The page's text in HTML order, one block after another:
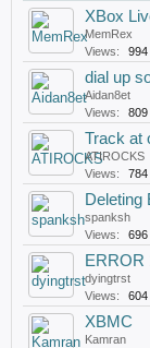
XBox
MemRex
Views:
994
dial up
Aidan8et
Views:
809
Track at
ATIROCKS
Views:
784
Deleting
spanksh
Views:
696
ERROR
dyingtrst
Views:
604
XBMC
Kamran